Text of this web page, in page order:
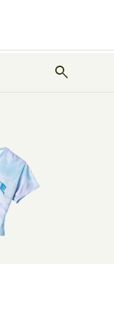
search